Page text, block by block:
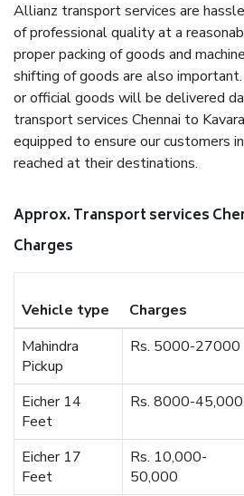
Allianz transport services are
of professional quality at a
proper packing of goods and
shifting of goods are also
or official goods will be delivered
transport services Chennai to
equipped to ensure our customers
reached at their destinations.
Approx. Transport services
Charges
Vehicle type Charges
Mahindra
Pickup
Rs. 5000-27000
Eicher 14
Feet
Rs. 8000-45,000
Eicher 17
Feet
Rs. 10,000-
50,000